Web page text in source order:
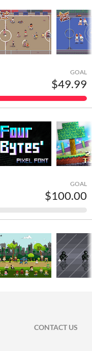
GOAL
$49.99
GOAL
$100.00
CONTACT US